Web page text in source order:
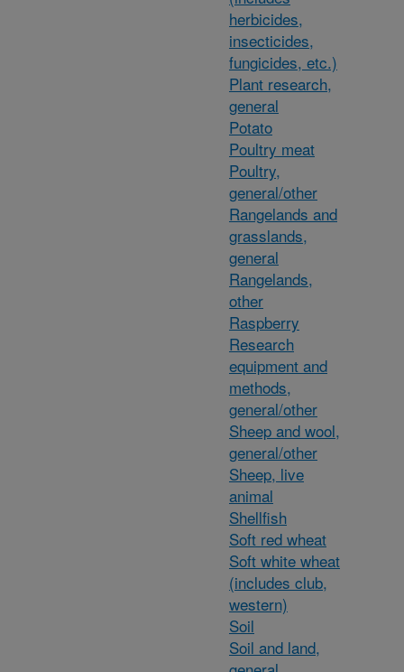
herbicides,
insecticides,
fungicides, etc.)
Plant research,
general
Potato
Poultry meat
Poultry,
general/other
Rangelands and
grasslands,
general
Rangelands,
other
Raspberry
Research
equipment and
methods,
general/other
Sheep and wool,
general/other
Sheep, live
animal
Shellfish
Soft red wheat
Soft white wheat
(includes club,
western)
Soil
Soil and land,